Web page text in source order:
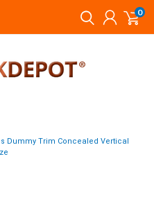
0
Dummy Trim Concealed Vertical